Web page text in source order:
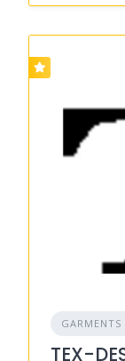
GARMENTS
TEX-